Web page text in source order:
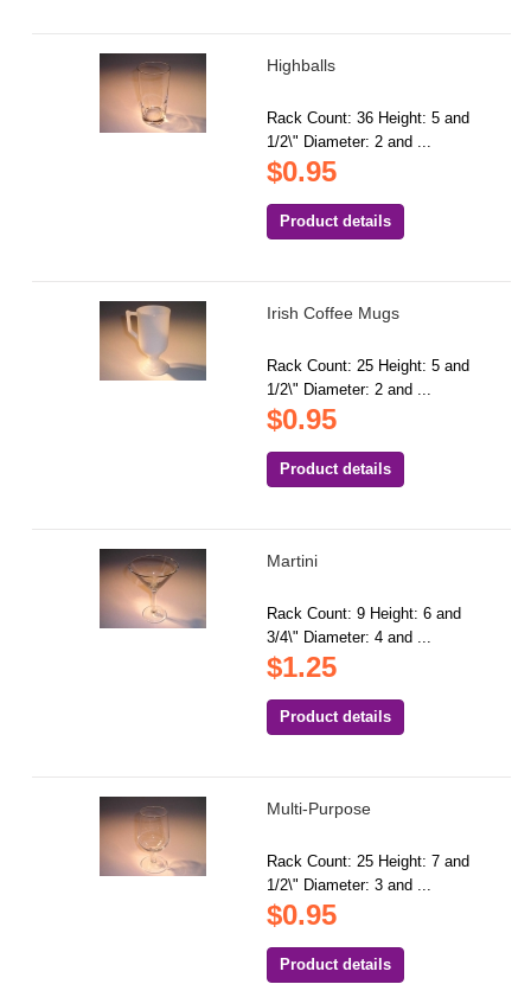
Highballs
Rack Count: 36 Height: 5 and
1/2\" Diameter: 2 and ...
$0.95
Product details
Irish Coffee Mugs
Rack Count: 25 Height: 5 and
1/2\" Diameter: 2 and ...
$0.95
Product details
Martini
Rack Count: 9 Height: 6 and
3/4\" Diameter: 4 and ...
$1.25
Product details
Multi-Purpose
Rack Count: 25 Height: 7 and
1/2\" Diameter: 3 and ...
$0.95
Product details